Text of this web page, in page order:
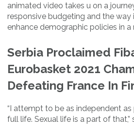
animated video takes u on a
responsive budgeting and the way
enhance demographic policies in a
Serbia Proclaimed
Eurobasket 2021
Defeating France In
“I attempt to be as independent
full life. Sexual life is a part of that,”